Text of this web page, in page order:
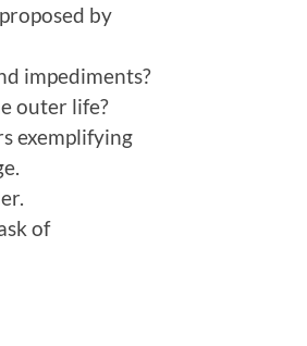
by
impediments?
outer life?
exemplifying
of